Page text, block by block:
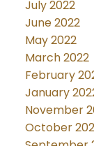
July 2022
June 2022
May 2022
March 2022
February
January
November
October